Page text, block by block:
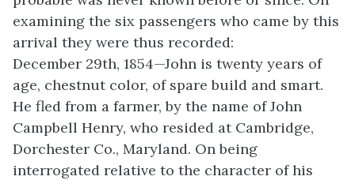
examining the six passengers who came by this
arrival they were thus recorded:
December 29th, 1854—John is twenty years of
age, chestnut color, of spare build and smart.
He fled from a farmer, by the name of John
Campbell Henry, who resided at Cambridge,
Dorchester Co., Maryland. On being
interrogated relative to the character of his